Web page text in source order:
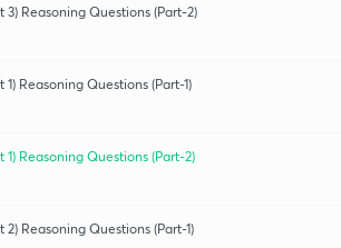
3) Reasoning Questions (Part-2)
Reasoning Questions (Part-1)
1) Reasoning Questions (Part-2)
2) Reasoning Questions (Part-1)